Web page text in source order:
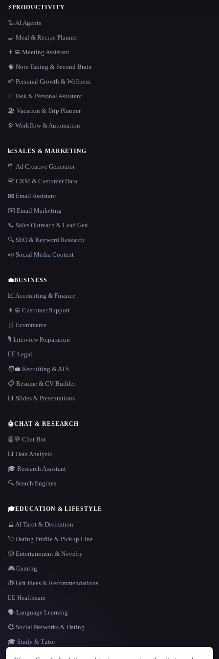
LANGUAGE
⚡PRODUCTIVITY
🦾 AI Agents
🍳 Meal & Recipe Planner
👨‍💻 Meeting Assistant
🧠 Note Taking & Second Brain
🌱 Personal Growth & Wellness
✅ Task & Personal Assistant
🏖 Vacation & Trip Planner
⚙️ Workflow & Automation
📈SALES & MARKETING
🪧 Ad Creative Generator
📇 CRM & Customer Data
📧 Email Assistant
✉️ Email Marketing
📞 Sales Outreach & Lead Gen
🔍 SEO & Keyword Research
📣 Social Media Content
💼BUSINESS
📈 Accounting & Finance
👨‍💻 Customer Support
🛒 Ecommerce
🎙️ Interview Preparation
👩‍⚖️ Legal
🧑‍💼 Recruiting & ATS
📋 Resume & CV Builder
📊 Slides & Presentations
🤖CHAT & RESEARCH
🤖💬 Chat Bot
📊 Data Analysis
🎓 Research Assistant
🔍 Search Engines
🎓EDUCATION & LIFESTYLE
🔮 AI Tarot & Divination
💘 Dating Profile & Pickup Line
🎲 Entertainment & Novelty
🎮 Gaming
🎁 Gift Ideas & Recommendations
👩‍⚕️ Healthcare
🗣️ Language Learning
💞 Social Networks & Dating
🎓 Study & Tutor